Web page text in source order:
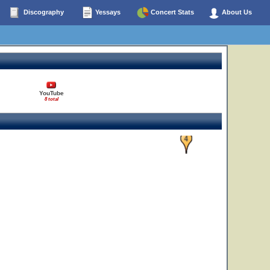
Discography Yessays Concert Stats About Us
YouTube
8 total
4